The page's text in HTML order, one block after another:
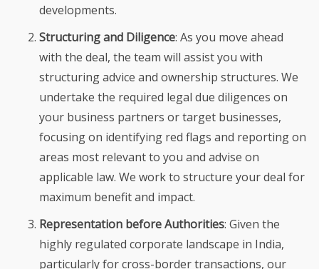
developments.
Structuring and Diligence: As you move ahead
with the deal, the team will assist you with
structuring advice and ownership structures. We
undertake the required legal due diligences on
your business partners or target businesses,
focusing on identifying red flags and reporting on
areas most relevant to you and advise on
applicable law. We work to structure your deal for
maximum benefit and impact.
Representation before Authorities: Given the
highly regulated corporate landscape in India,
particularly for cross-border transactions, our